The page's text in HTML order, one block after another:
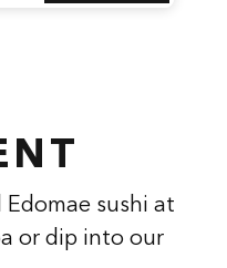
sushi at
or dip into our